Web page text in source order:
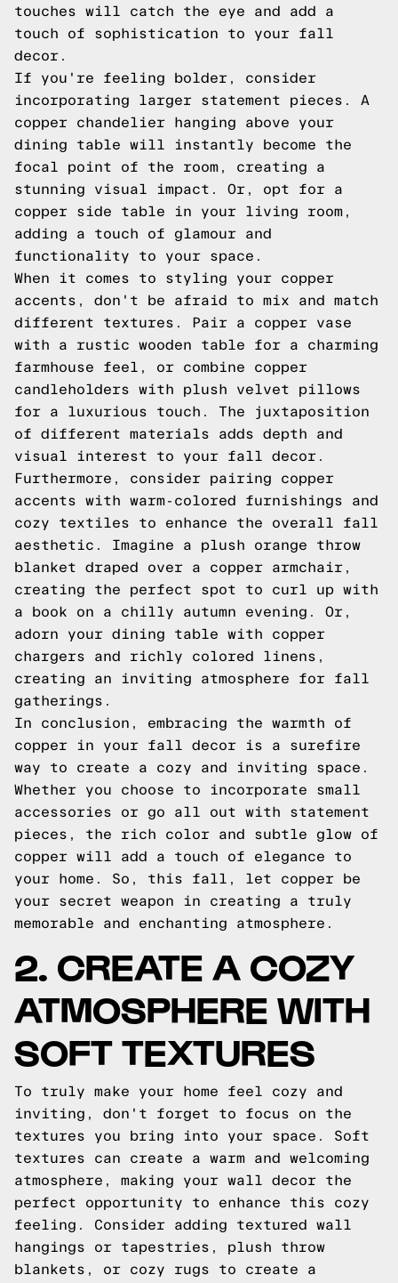
touches will catch the eye and add a
touch of sophistication to your fall
decor.
If you're feeling bolder, consider
incorporating larger statement pieces. A
copper chandelier hanging above your
dining table will instantly become the
focal point of the room, creating a
stunning visual impact. Or, opt for a
copper side table in your living room,
adding a touch of glamour and
functionality to your space.
When it comes to styling your copper
accents, don't be afraid to mix and match
different textures. Pair a copper vase
with a rustic wooden table for a charming
farmhouse feel, or combine copper
candleholders with plush velvet pillows
for a luxurious touch. The juxtaposition
of different materials adds depth and
visual interest to your fall decor.
Furthermore, consider pairing copper
accents with warm-colored furnishings and
cozy textiles to enhance the overall fall
aesthetic. Imagine a plush orange throw
blanket draped over a copper armchair,
creating the perfect spot to curl up with
a book on a chilly autumn evening. Or,
adorn your dining table with copper
chargers and richly colored linens,
creating an inviting atmosphere for fall
gatherings.
In conclusion, embracing the warmth of
copper in your fall decor is a surefire
way to create a cozy and inviting space.
Whether you choose to incorporate small
accessories or go all out with statement
pieces, the rich color and subtle glow of
copper will add a touch of elegance to
your home. So, this fall, let copper be
your secret weapon in creating a truly
memorable and enchanting atmosphere.
2. CREATE A COZY
ATMOSPHERE WITH
SOFT TEXTURES
To truly make your home feel cozy and
inviting, don't forget to focus on the
textures you bring into your space. Soft
textures can create a warm and welcoming
atmosphere, making your wall decor the
perfect opportunity to enhance this cozy
feeling. Consider adding textured wall
hangings or tapestries, plush throw
blankets, or cozy rugs to create a